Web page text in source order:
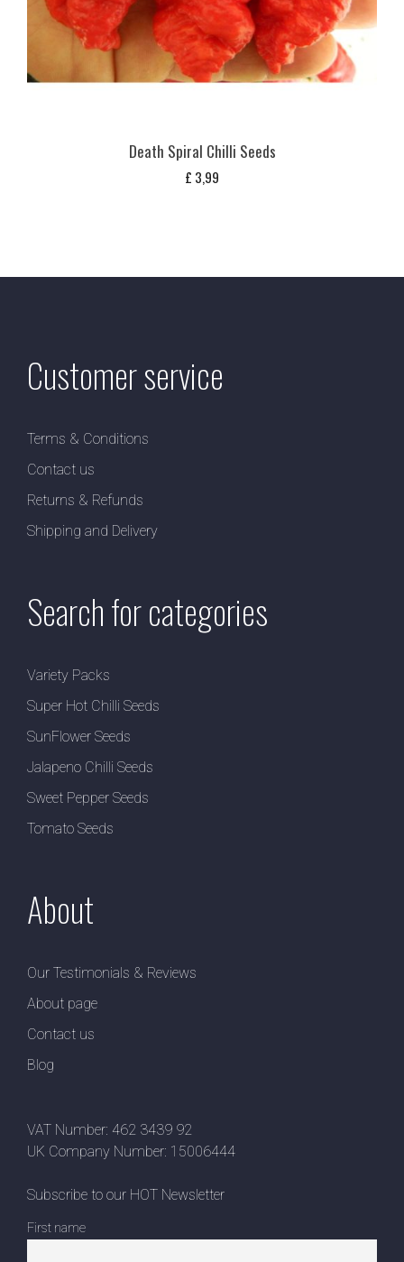
Death Spiral Chilli Seeds
£ 3,99
Customer service
Terms & Conditions
Contact us
Returns & Refunds
Shipping and Delivery
Search for categories
Variety Packs
Super Hot Chilli Seeds
SunFlower Seeds
Jalapeno Chilli Seeds
Sweet Pepper Seeds
Tomato Seeds
About
Our Testimonials & Reviews
About page
Contact us
Blog
VAT Number: 462 3439 92
UK Company Number: 15006444
Subscribe to our HOT Newsletter
First name